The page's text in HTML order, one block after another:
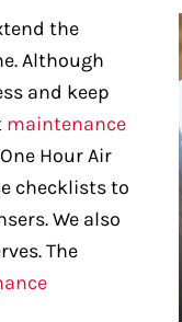
the
Although
and keep
maintenance
Hour Air
checklists to
We also
The